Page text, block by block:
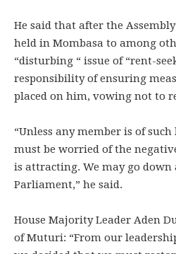
He said that after the
held in Mombasa to among
“disturbing “ issue of “rent-
responsibility of ensuring
placed on him, vowing not to
“Unless any member is of
must be worried of the
is attracting. We may go
Parliament,” he said.
House Majority Leader Aden
of Muturi: “From our